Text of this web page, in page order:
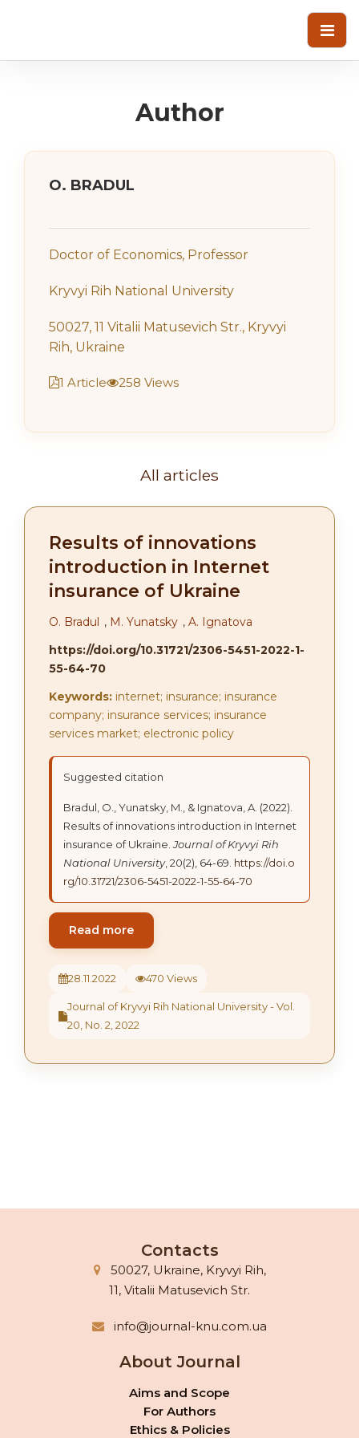
Author
O. BRADUL
Doctor of Economics, Professor
Kryvyi Rih National University
50027, 11 Vitalii Matusevich Str., Kryvyi
Rih, Ukraine
1 Article 258 Views
All articles
Results of innovations
introduction in Internet
insurance of Ukraine
O. Bradul , M. Yunatsky , A. Ignatova
https://doi.org/10.31721/2306-5451-2022-1-
55-64-70
Keywords: internet; insurance; insurance
company; insurance services; insurance
services market; electronic policy
Suggested citation
Bradul, O., Yunatsky, M., & Ignatova, A. (2022).
Results of innovations introduction in Internet
insurance of Ukraine.Journal of Kryvyi Rih
National University, 20(2), 64-69. https://doi.o
rg/10.31721/2306-5451-2022-1-55-64-70
Read more
28.11.2022 470 Views
Journal of Kryvyi Rih National University - Vol.
20, No. 2, 2022
Contacts
50027, Ukraine, Kryvyi Rih,
11, Vitalii Matusevich Str.
info@journal-knu.com.ua
About Journal
Aims and Scope
For Authors
Ethics & Policies